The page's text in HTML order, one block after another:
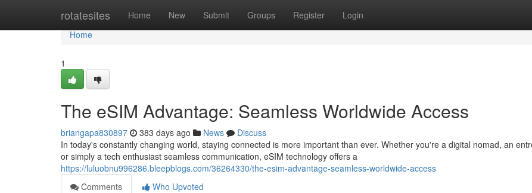
rotatesites Home New Submit Groups Register Login
Home
Home
1
The eSIM Advantage: Seamless Worldwide Access
briangapa830897 383 days ago News
Discuss
In today's constantly changing world, staying connected is more important than ever. Whether you're a digital nomad, an
or simply a tech enthusiast seamless communication, eSIM technology offers a
https://luluobnu996286.bleepblogs.com/36264330/the-esim-advantage-seamless-worldwide-access
Comments
Who Upvoted